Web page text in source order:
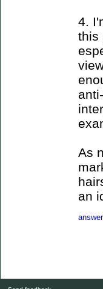
4.
this
As
an